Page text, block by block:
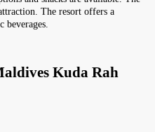
The resort offers a
beverages.
Kuda Rah